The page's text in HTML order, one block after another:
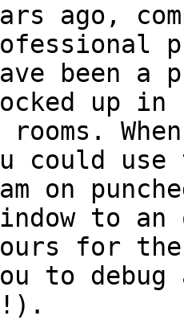
ago,
been a
up
could
on
to
for
to debug